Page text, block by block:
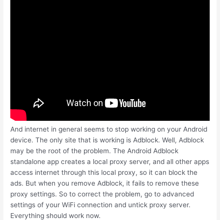
And internet in general seems to stop working on your Android
device. The only site that is working is Adblock. Well, Adblock
may be the root of the problem. The Android Adblock
standalone app creates a local proxy server, and all other apps
access internet through this local proxy, so it can block the
ads. But when you remove Adblock, it fails to remove these
proxy settings. So to correct the problem, go to advanced
settings of your WiFi connection and untick proxy server.
Everything should work now.